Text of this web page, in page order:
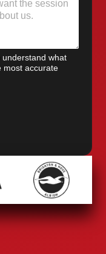
understand what
most accurate